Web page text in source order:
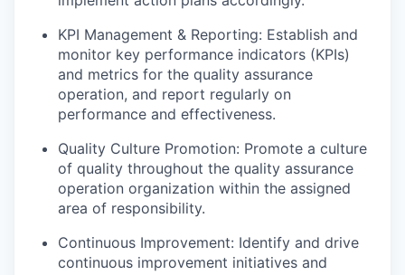
KPI Management & Reporting: Establish and
monitor key performance indicators (KPIs)
and metrics for the quality assurance
operation, and report regularly on
performance and effectiveness.
Quality Culture Promotion: Promote a culture
of quality throughout the quality assurance
operation organization within the assigned
area of responsibility.
Continuous Improvement: Identify and drive
continuous improvement initiatives and